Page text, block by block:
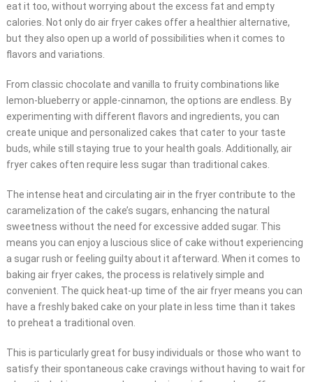
eat it too, without worrying about the excess fat and empty
calories. Not only do air fryer cakes offer a healthier alternative,
but they also open up a world of possibilities when it comes to
flavors and variations.
From classic chocolate and vanilla to fruity combinations like
lemon-blueberry or apple-cinnamon, the options are endless. By
experimenting with different flavors and ingredients, you can
create unique and personalized cakes that cater to your taste
buds, while still staying true to your health goals. Additionally, air
fryer cakes often require less sugar than traditional cakes.
The intense heat and circulating air in the fryer contribute to the
caramelization of the cake’s sugars, enhancing the natural
sweetness without the need for excessive added sugar. This
means you can enjoy a luscious slice of cake without experiencing
a sugar rush or feeling guilty about it afterward. When it comes to
baking air fryer cakes, the process is relatively simple and
convenient. The quick heat-up time of the air fryer means you can
have a freshly baked cake on your plate in less time than it takes
to preheat a traditional oven.
This is particularly great for busy individuals or those who want to
satisfy their spontaneous cake cravings without having to wait for